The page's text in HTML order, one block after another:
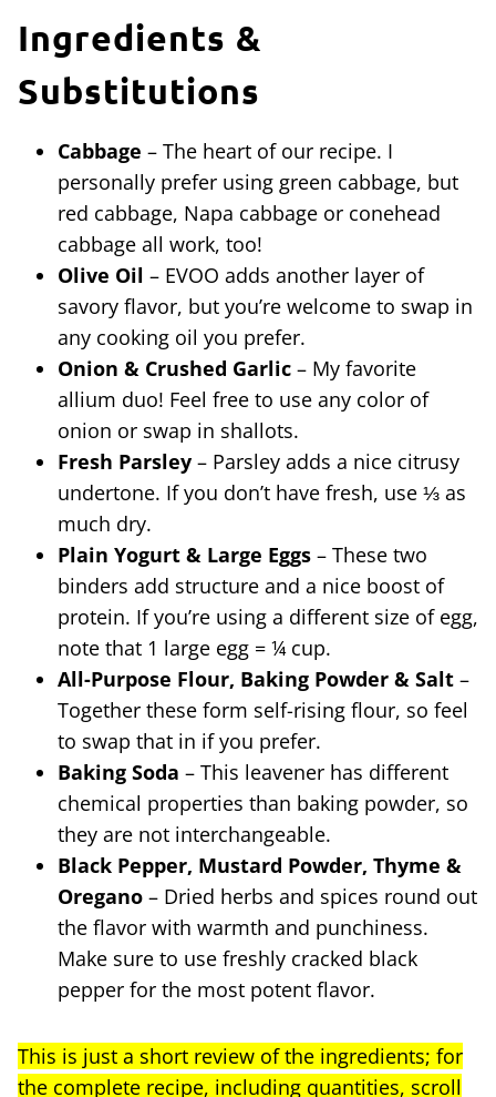
Ingredients &
Substitutions
Cabbage – The heart of our recipe. I
personally prefer using green cabbage, but
red cabbage, Napa cabbage or conehead
cabbage all work, too!
Olive Oil – EVOO adds another layer of
savory flavor, but you’re welcome to swap in
any cooking oil you prefer.
Onion & Crushed Garlic – My favorite
allium duo! Feel free to use any color of
onion or swap in shallots.
Fresh Parsley – Parsley adds a nice citrusy
undertone. If you don’t have fresh, use ⅓ as
much dry.
Plain Yogurt & Large Eggs – These two
binders add structure and a nice boost of
protein. If you’re using a different size of egg,
note that 1 large egg = ¼ cup.
All-Purpose Flour, Baking Powder & Salt –
Together these form self-rising flour, so feel
to swap that in if you prefer.
Baking Soda – This leavener has different
chemical properties than baking powder, so
they are not interchangeable.
Black Pepper, Mustard Powder, Thyme &
Oregano – Dried herbs and spices round out
the flavor with warmth and punchiness.
Make sure to use freshly cracked black
pepper for the most potent flavor.
This is just a short review of the ingredients; for
the complete recipe, including quantities, scroll